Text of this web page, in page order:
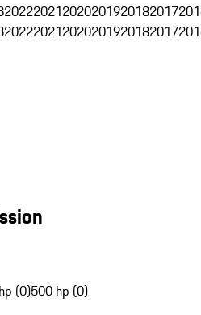
202220212020201920182017
202220212020201920182017
(0)500 hp (0)